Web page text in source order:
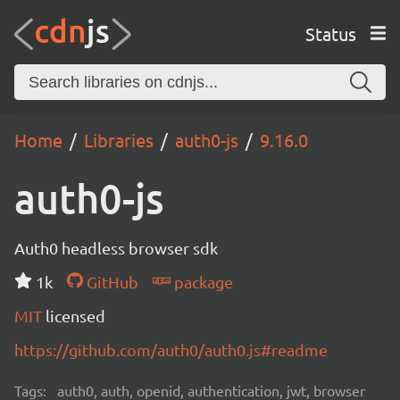
Status
Home Libraries auth0-js 9.16.0
auth0-js
Auth0 headless browser sdk
1k
GitHub
package
MIT licensed
https://github.com/auth0/auth0.js#readme
Tags: auth0, auth, openid, authentication, jwt, browser